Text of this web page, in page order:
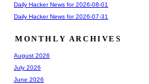
Daily Hacker News for 2026-08-01
Daily Hacker News for 2026-07-31
MONTHLY ARCHIVES
August 2026
July 2026
June 2026